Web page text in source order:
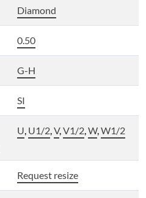
Diamond
0.50
G-H
SI
U, U1/2,V,V1/2,W,W1/2
Request resize